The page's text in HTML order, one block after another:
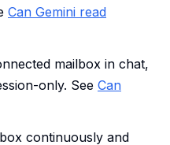
Can Gemini read
mailbox in chat,
only. See Can
continuously and